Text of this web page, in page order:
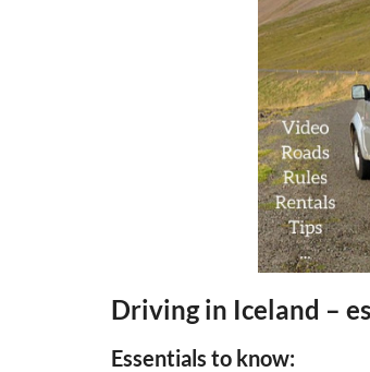
Driving in Iceland –
Essentials to know: